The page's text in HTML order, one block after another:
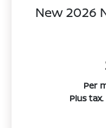
New 2026
Per
Plus